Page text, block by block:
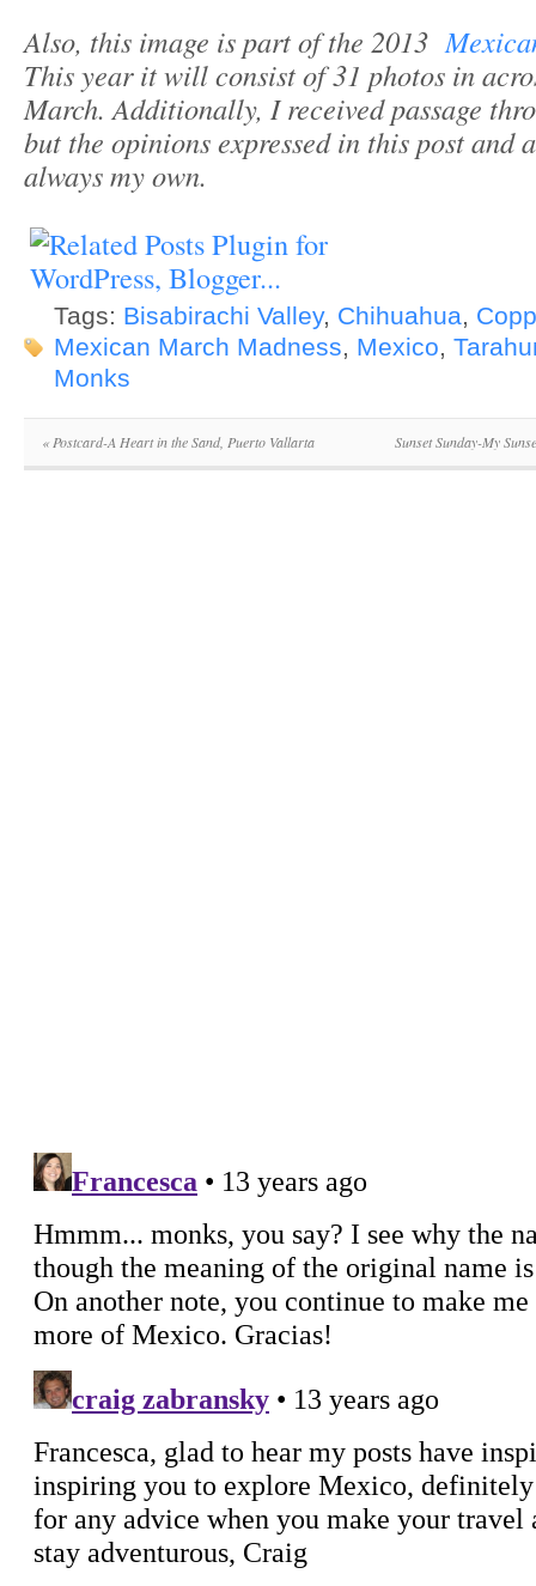
Also, this image is part of the 2013
This year it will consist of 31 photos in
March. Additionally, I received passage
but the opinions expressed in this post
always my own.
Tags: Bisabirachi Valley, Chihuahua,
Mexican March Madness, Mexico,
Monks
«Postcard-A Heart in the Sand, Puerto Vallarta Sunset Sunday-My